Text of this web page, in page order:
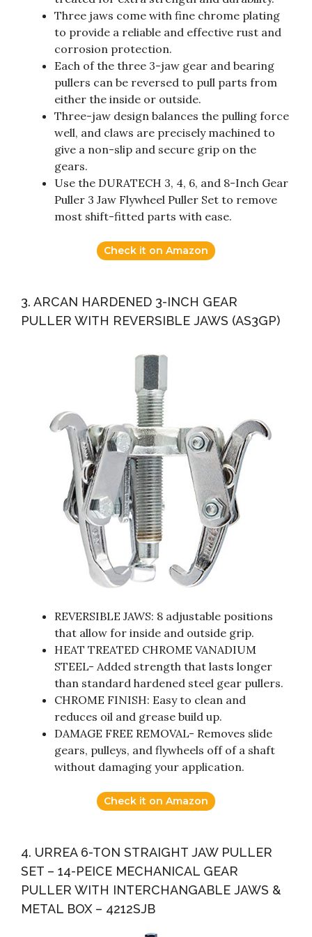
Three jaws come with fine chrome plating
to provide a reliable and effective rust and
corrosion protection.
Each of the three 3-jaw gear and bearing
pullers can be reversed to pull parts from
either the inside or outside.
Three-jaw design balances the pulling force
well, and claws are precisely machined to
give a non-slip and secure grip on the
gears.
Use the DURATECH 3, 4, 6, and 8-Inch Gear
Puller 3 Jaw Flywheel Puller Set to remove
most shift-fitted parts with ease.
Check it on Amazon
3. ARCAN HARDENED 3-INCH GEAR
PULLER WITH REVERSIBLE JAWS (AS3GP)
REVERSIBLE JAWS: 8 adjustable positions
that allow for inside and outside grip.
HEAT TREATED CHROME VANADIUM
STEEL- Added strength that lasts longer
than standard hardened steel gear pullers.
CHROME FINISH: Easy to clean and
reduces oil and grease build up.
DAMAGE FREE REMOVAL- Removes slide
gears, pulleys, and flywheels off of a shaft
without damaging your application.
Check it on Amazon
4. URREA 6-TON STRAIGHT JAW PULLER
SET – 14-PEICE MECHANICAL GEAR
PULLER WITH INTERCHANGABLE JAWS &
METAL BOX – 4212SJB